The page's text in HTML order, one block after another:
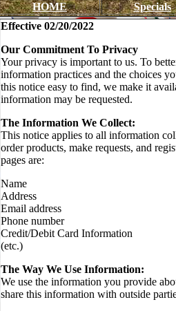
HOME
Specials
Effective 02/20/2022
Our Commitment To Privacy
Your privacy is important to us. To
information practices and the choices
this notice easy to find, we make it
information may be requested.
The Information We Collect:
This notice applies to all information
order products, make requests, and
pages are:
Name
Address
Email address
Phone number
Credit/Debit Card Information
(etc.)
The Way We Use Information:
We use the information you provide
share this information with outside